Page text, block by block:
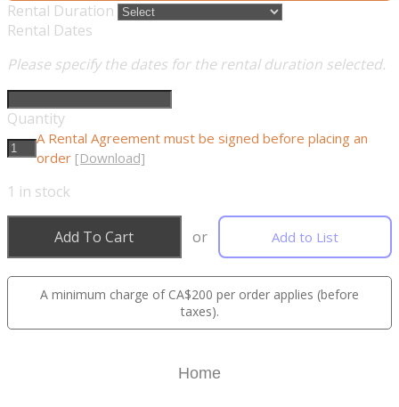
Rental Duration
Rental Dates
Please specify the dates for the rental duration selected.
Quantity
A Rental Agreement must be signed before placing an
order [Download]
1 in stock
Add To Cart or Add to List
A minimum charge of CA$200 per order applies (before
taxes).
Home